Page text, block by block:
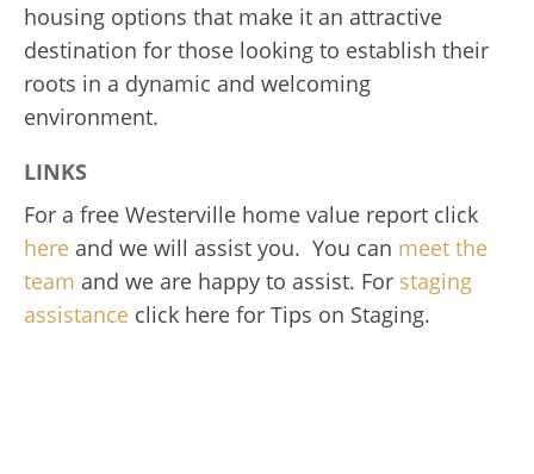
housing options that make it an attractive
destination for those looking to establish their
roots in a dynamic and welcoming
environment.
LINKS
For a free Westerville home value report click
here and we will assist you. You can meet the
team and we are happy to assist. For staging
assistance click here for Tips on Staging.